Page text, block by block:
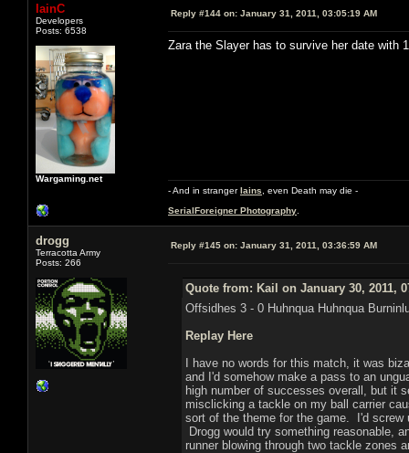
IainC
Developers
Posts: 6538
Wargaming.net
Reply #144 on: January 31, 2011, 03:05:19 AM
Zara the Slayer has to survive her date with
- And in strangerIains , even Death may die -
SerialForeigner Photography
drogg
Terracotta Army
Posts: 266
Reply #145 on: January 31, 2011, 03:36:59 AM
Quote from: Kail on January 30, 2011,
Offsidhes 3 - 0 Huhnqua Huhnqua
Replay Here
I have no words for this match, it was
and I'd somehow make a pass to an
high number of successes overall, but it
misclicking a tackle on my ball carrier
sort of the theme for the game. I'd screw
Drogg would try something reasonable,
runner blowing through two tackle zones